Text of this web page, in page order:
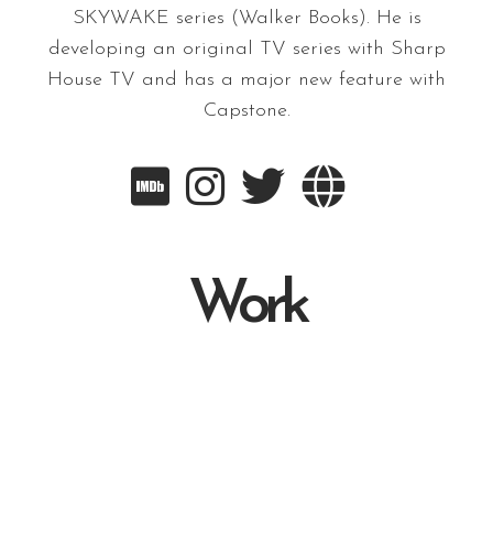
SKYWAKE series (Walker Books). He is
developing an original TV series with Sharp
House TV and has a major new feature with
Capstone.
   
Work